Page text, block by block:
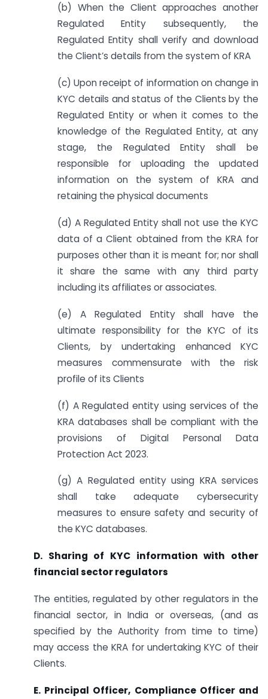
(b) When the Client approaches another
Regulated Entity subsequently, the
Regulated Entity shall verify and download
the Client’s details from the system of KRA
(c) Upon receipt of information on change in
KYC details and status of the Clients by the
Regulated Entity or when it comes to the
knowledge of the Regulated Entity, at any
stage, the Regulated Entity shall be
responsible for uploading the updated
information on the system of KRA and
retaining the physical documents
(d) A Regulated Entity shall not use the KYC
data of a Client obtained from the KRA for
purposes other than it is meant for; nor shall
it share the same with any third party
including its affiliates or associates.
(e) A Regulated Entity shall have the
ultimate responsibility for the KYC of its
Clients, by undertaking enhanced KYC
measures commensurate with the risk
profile of its Clients
(f) A Regulated entity using services of the
KRA databases shall be compliant with the
provisions of Digital Personal Data
Protection Act 2023.
(g) A Regulated entity using KRA services
shall take adequate cybersecurity
measures to ensure safety and security of
the KYC databases.
D. Sharing of KYC information with other
financial sector regulators
The entities, regulated by other regulators in the
financial sector, in India or overseas, (and as
specified by the Authority from time to time)
may access the KRA for undertaking KYC of their
Clients.
E. Principal Officer, Compliance Officer and